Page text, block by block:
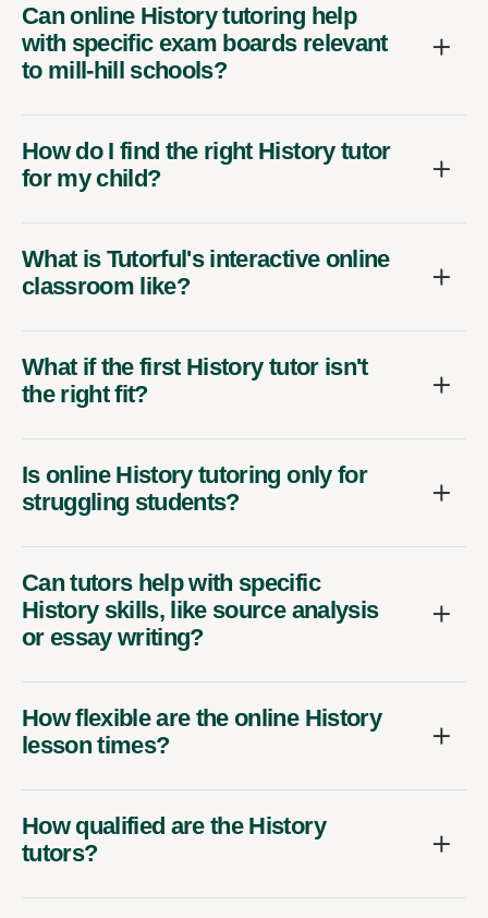
Can online History tutoring help
with specific exam boards relevant
to mill-hill schools?
How do I find the right History tutor
for my child?
What is Tutorful's interactive online
classroom like?
What if the first History tutor isn't
the right fit?
Is online History tutoring only for
struggling students?
Can tutors help with specific
History skills, like source analysis
or essay writing?
How flexible are the online History
lesson times?
How qualified are the History
tutors?